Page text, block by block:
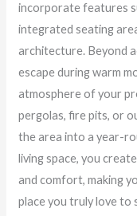
incorporate features
integrated seating
architecture. Beyond
escape during warm
atmosphere of your
pergolas, fire pits, or
the area into a year-
living space, you
and comfort, making
place you truly love to